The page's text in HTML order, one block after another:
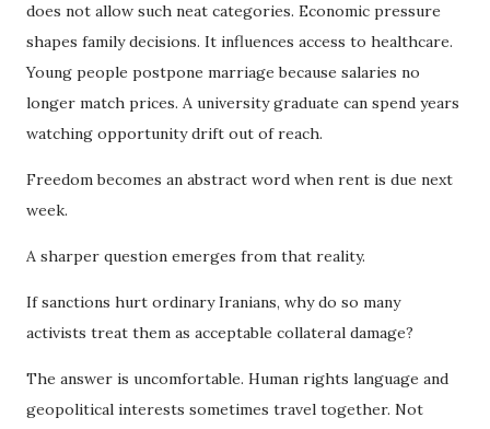
does not allow such neat categories. Economic pressure
shapes family decisions. It influences access to healthcare.
Young people postpone marriage because salaries no
longer match prices. A university graduate can spend years
watching opportunity drift out of reach.
Freedom becomes an abstract word when rent is due next
week.
A sharper question emerges from that reality.
If sanctions hurt ordinary Iranians, why do so many
activists treat them as acceptable collateral damage?
The answer is uncomfortable. Human rights language and
geopolitical interests sometimes travel together. Not